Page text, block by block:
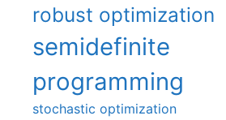
robust optimization
semidefinite
programming
stochastic optimization